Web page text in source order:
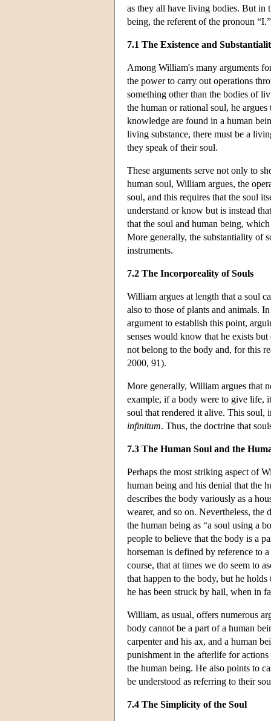
as they all have living bodies. But in
being, the referent of the pronoun “I.”
7.1 The Existence and
Among William's many arguments
the power to carry out operations
something other than the bodies of
the human or rational soul, he
knowledge are found in a human
living substance, there must be a
they speak of their soul.
These arguments serve not only to
human soul, William argues, the
soul, and this requires that the soul
understand or know but is instead
that the soul and human being,
More generally, the substantiality of
instruments.
7.2 The Incorporeality of Souls
William argues at length that a soul
also to those of plants and animals.
argument to establish this point,
senses would know that he exists
not belong to the body and, for this
2000, 91).
More generally, William argues that
example, if a body were to give life,
soul that rendered it alive. This
infinitum. Thus, the doctrine that
7.3 The Human Soul and the
Perhaps the most striking aspect of
human being and his denial that the
describes the body variously as a
wearer, and so on. Nevertheless,
the human being as “a soul using a
people to believe that the body is a
horseman is defined by reference to
course, that at times we do seem to
that happen to the body, but he
he has been struck by hail, when in
William, as usual, offers numerous
body cannot be a part of a human
carpenter and his ax, and a human
punishment in the afterlife for
the human being. He also points to
be understood as referring to their
7.4 The Simplicity of the Soul